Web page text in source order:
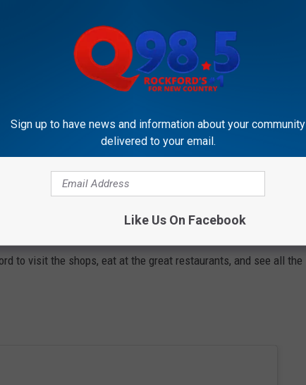
this post on Instagram
to visit the shops, eat at the great restaurants, and see all the
Sign up to have news and information about your community
delivered to your email.
Like Us On Facebook